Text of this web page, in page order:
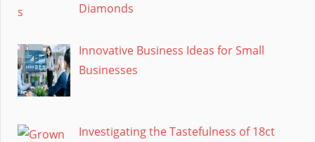
Diamonds
Innovative Business Ideas for Small
Businesses
Investigating the Tastefulness of 18ct